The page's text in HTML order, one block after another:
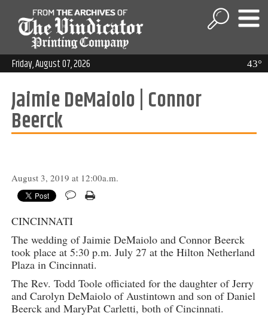
43°
Friday, August 07, 2026
Jaimie DeMaiolo | Connor
Beerck
August 3, 2019 at 12:00a.m.
CINCINNATI
The wedding of Jaimie DeMaiolo and Connor Beerck
took place at 5:30 p.m. July 27 at the Hilton Netherland
Plaza in Cincinnati.
The Rev. Todd Toole officiated for the daughter of Jerry
and Carolyn DeMaiolo of Austintown and son of Daniel
Beerck and MaryPat Carletti, both of Cincinnati.